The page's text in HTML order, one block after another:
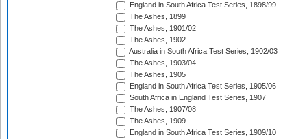
England in South Africa Test Series, 1898/99
The Ashes, 1899
The Ashes, 1901/02
The Ashes, 1902
Australia in South Africa Test Series, 1902/03
The Ashes, 1903/04
The Ashes, 1905
England in South Africa Test Series, 1905/06
South Africa in England Test Series, 1907
The Ashes, 1907/08
The Ashes, 1909
England in South Africa Test Series, 1909/10